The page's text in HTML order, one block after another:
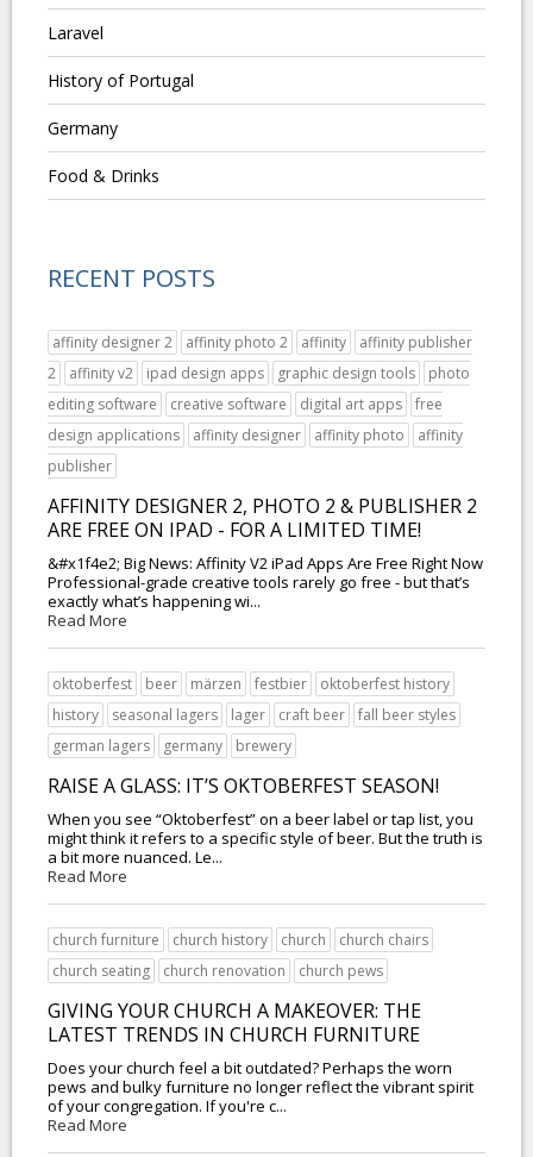
Laravel
History of Portugal
Germany
Food & Drinks
RECENT POSTS
affinity designer 2 affinity photo 2 affinity
affinity publisher
2
affinity v2 ipad design apps graphic design tools
photo
editing software
creative software digital art apps
free
design applications
affinity designer affinity photo
affinity
publisher
AFFINITY DESIGNER 2, PHOTO 2 & PUBLISHER 2
ARE FREE ON IPAD - FOR A LIMITED TIME!
&#x1f4e2; Big News: Affinity V2 iPad Apps Are Free Right Now
Professional-grade creative tools rarely go free - but that’s
exactly what’s happening wi...
Read More
oktoberfest beer märzen festbier
oktoberfest history
history
seasonal lagers lager craft beer
fall beer styles
german lagers
germany brewery
RAISE A GLASS: IT’S OKTOBERFEST SEASON!
When you see “Oktoberfest” on a beer label or tap list, you
might think it refers to a specific style of beer. But the truth is
a bit more nuanced. Le...
Read More
church furniture church history church
church chairs
church seating
church renovation church pews
GIVING YOUR CHURCH A MAKEOVER: THE
LATEST TRENDS IN CHURCH FURNITURE
Does your church feel a bit outdated? Perhaps the worn
pews and bulky furniture no longer reflect the vibrant spirit
of your congregation. If you're c...
Read More